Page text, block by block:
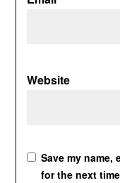
Website
Save my name,
for the next